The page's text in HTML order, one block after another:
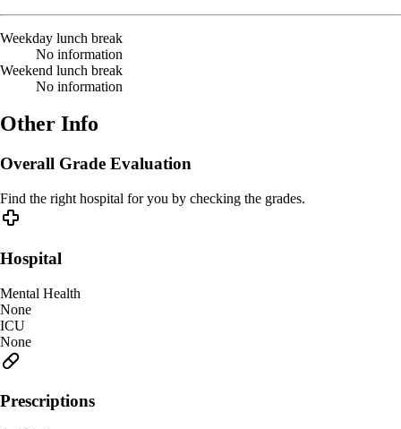
Weekday lunch break
No information
Weekend lunch break
No information
Other Info
Overall Grade Evaluation
Find the right hospital for you by checking the grades.
Hospital
Mental Health
None
ICU
None
Prescriptions